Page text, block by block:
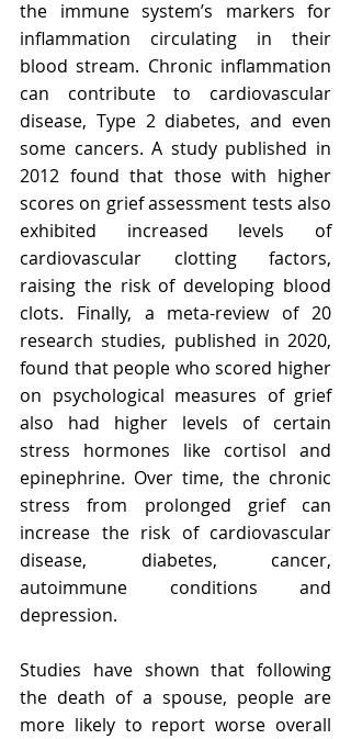
the immune system’s markers for
inflammation circulating in their
blood stream. Chronic inflammation
can contribute to cardiovascular
disease, Type 2 diabetes, and even
some cancers. A study published in
2012 found that those with higher
scores on grief assessment tests also
exhibited increased levels of
cardiovascular clotting factors,
raising the risk of developing blood
clots. Finally, a meta-review of 20
research studies, published in 2020,
found that people who scored higher
on psychological measures of grief
also had higher levels of certain
stress hormones like cortisol and
epinephrine. Over time, the chronic
stress from prolonged grief can
increase the risk of cardiovascular
disease, diabetes, cancer,
autoimmune conditions and
depression.
Studies have shown that following
the death of a spouse, people are
more likely to report worse overall